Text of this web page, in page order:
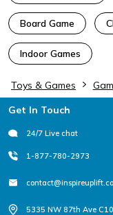
Board Game
Indoor Games
Toys & Games
Footer
Get In Touch
24/7 Live chat
1-877-780-2973
5335 NW 87th Ave